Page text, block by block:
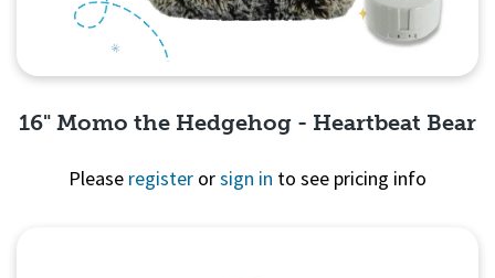
16" Momo the Hedgehog - Heartbeat Bear
Please register orsign in to see pricing info